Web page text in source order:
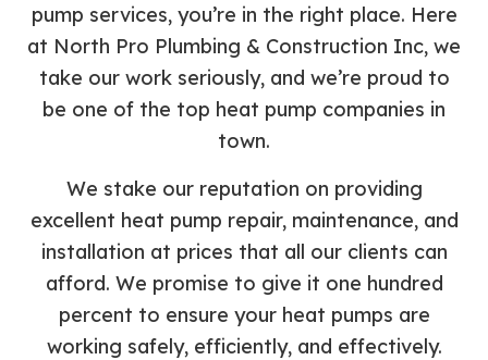
pump services, you’re in the right place. Here
at North Pro Plumbing & Construction Inc, we
take our work seriously, and we’re proud to
be one of the top heat pump companies in
town.
We stake our reputation on providing
excellent heat pump repair, maintenance, and
installation at prices that all our clients can
afford. We promise to give it one hundred
percent to ensure your heat pumps are
working safely, efficiently, and effectively.